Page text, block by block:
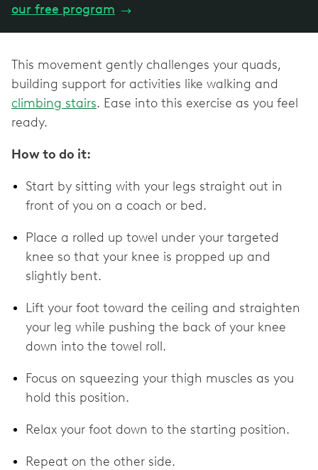
our free program →
This movement gently challenges your quads,
building support for activities like walking and
climbing stairs. Ease into this exercise as you feel
ready.
How to do it:
Start by sitting with your legs straight out in
front of you on a coach or bed.
Place a rolled up towel under your targeted
knee so that your knee is propped up and
slightly bent.
Lift your foot toward the ceiling and straighten
your leg while pushing the back of your knee
down into the towel roll.
Focus on squeezing your thigh muscles as you
hold this position.
Relax your foot down to the starting position.
Repeat on the other side.